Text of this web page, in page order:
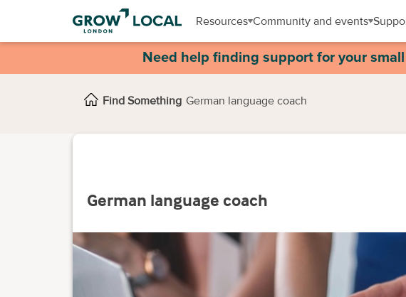
Resources Community and events
Need help finding support for your
Find Something German language coach
German language coach